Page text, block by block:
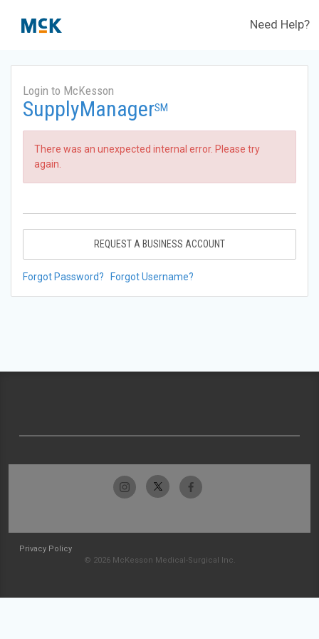
Need Help?
Login to McKesson
SupplyManagerSM
There was an unexpected internal error. Please try
again.
REQUEST A BUSINESS ACCOUNT
Forgot Password? Forgot Username?
Privacy Policy
© 2026 McKesson Medical-Surgical Inc.